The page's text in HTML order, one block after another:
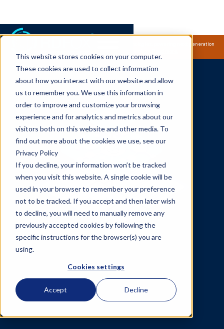
This website stores cookies on your computer.
These cookies are used to collect information
about how you interact with our website and allow
us to remember you. We use this information in
order to improve and customize your browsing
experience and for analytics and metrics about our
visitors both on this website and other media. To
find out more about the cookies we use, see our
Privacy Policy
If you decline, your information won’t be tracked
when you visit this website. A single cookie will be
used in your browser to remember your preference
not to be tracked. If you accept and then later wish
to decline, you will need to manually remove any
previously accepted cookies by following the
specific instructions for the browser(s) you are
using.
Cookies settings
Accept Decline
Samsung Electronics acquires Oxford Semantic Technologies, powering next generation